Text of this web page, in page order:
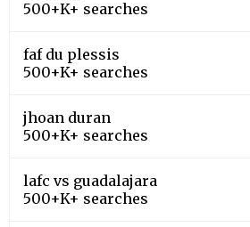
500+K+ searches
faf du plessis
500+K+ searches
jhoan duran
500+K+ searches
lafc vs guadalajara
500+K+ searches